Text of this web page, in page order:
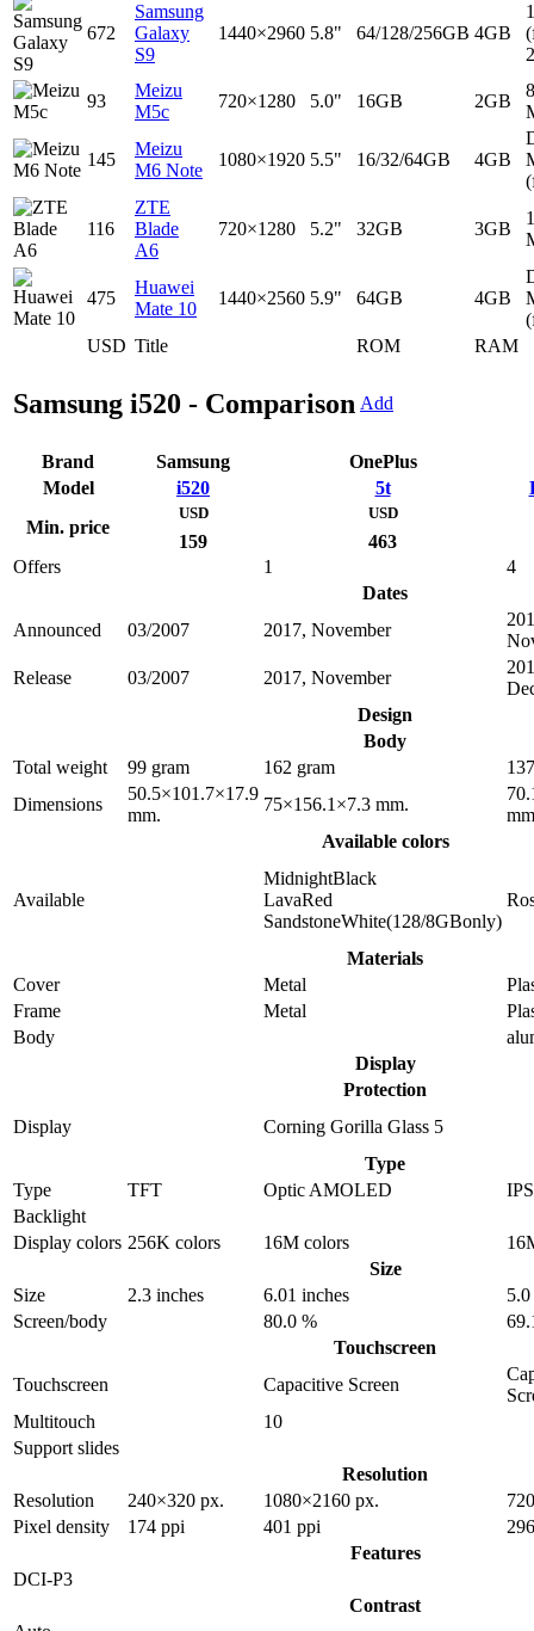
USD Title ROM RAM
672
Samsung
Galaxy
S9
1440×2960 5.8" 64/128/256GB 4GB
93
Meizu
M5c
720×1280 5.0" 16GB 2GB
8
145
Meizu
M6 Note
1080×1920 5.5" 16/32/64GB 4GB
116
ZTE
Blade
A6
720×1280 5.2" 32GB 3GB
475
Huawei
Mate 10
1440×2560 5.9" 64GB 4GB
Samsung i520 - Comparison Add
Brand Samsung
OnePlus
Model
i520 5t
Min. price
USD
159
USD
463
Offers
1
4
Dates
Announced
03/2007 2017, November
Release
03/2007 2017, November
Design
Body
Total weight
99 gram 162 gram
Dimensions
50.5×101.7×17.9
mm.
75×156.1×7.3 mm.
Available colors
Available
MidnightBlack
LavaRed
SandstoneWhite(128/8GBonly)
Materials
Cover
Metal
Frame
Metal
Body
Display
Protection
Display
Corning Gorilla Glass 5
Type
Type
TFT Optic AMOLED
Backlight
Display colors 256K colors 16M colors
Size
Size
2.3 inches 6.01 inches
Screen/body
80.0 %
Touchscreen
Touchscreen
Capacitive Screen
Multitouch
10
Support slides
Resolution
Resolution
240×320 px. 1080×2160 px.
Pixel density
174 ppi 401 ppi
Features
DCI-P3
Contrast